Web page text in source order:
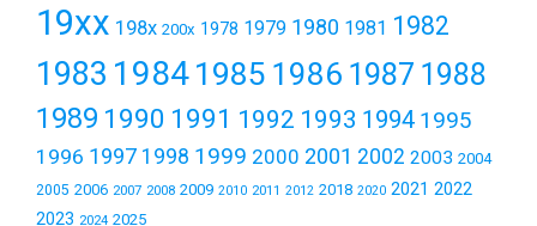
19xx 198x 200x 1978 1979 1980 1981 1982
1983 19841985 1986 1987 1988
1989 1990 1991 1992 1993 1994 1995
1996 1997 1998 1999 2000 2001 2002 2003 2004
2005 2006 2007 2008 2009 2010 2011 2012 2018 2020 2021 2022
2023 2024 2025